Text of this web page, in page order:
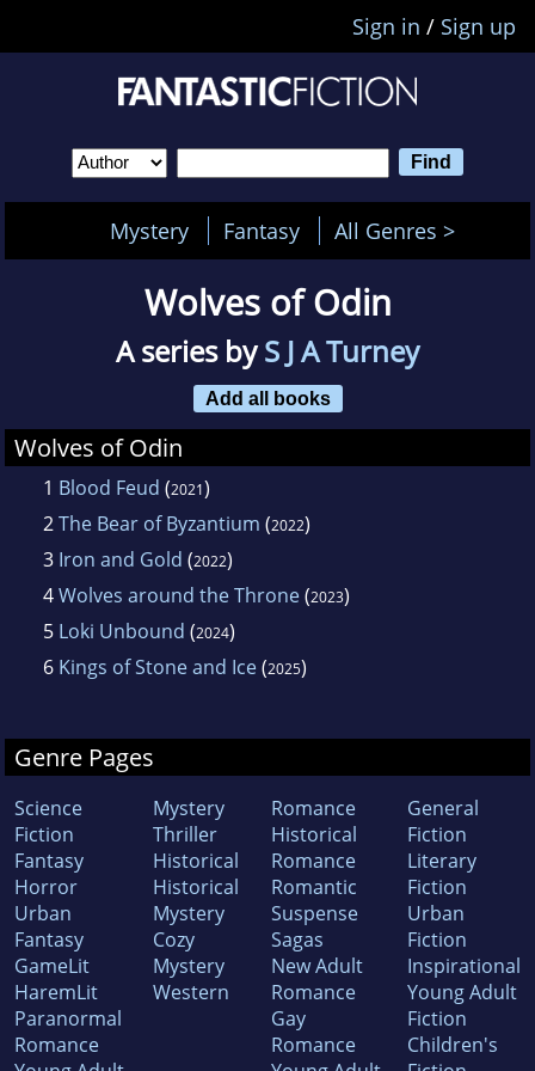
Sign in / Sign up
Mystery Fantasy All Genres >
Wolves of Odin
A series byS J A Turney
Add all books
Wolves of Odin
1 Blood Feud (2021)
2The Bear of Byzantium (2022)
3 Iron and Gold (2022)
4Wolves around the Throne(2023)
5 Loki Unbound (2024)
6 Kings of Stone and Ice(2025)
Genre Pages
Science
Fiction
Fantasy
Horror
Urban
Fantasy
GameLit
HaremLit
Paranormal
Romance
Mystery
Thriller
Historical
Historical
Mystery
Cozy
Mystery
Western
Romance
Historical
Romance
Romantic
Suspense
Sagas
New Adult
Romance
Gay
Romance
General
Fiction
Literary
Fiction
Urban
Fiction
Inspirational
Young Adult
Fiction
Children's